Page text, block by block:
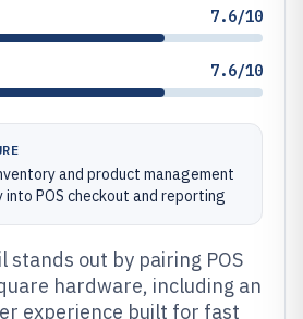
7.6/10
7.6/10
and product management
POS checkout and reporting
stands out by pairing POS
hardware, including an
experience built for fast